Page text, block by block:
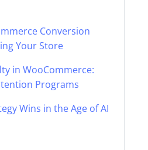
Conversion
Your Store
in WooCommerce:
Programs
Wins in the Age of AI